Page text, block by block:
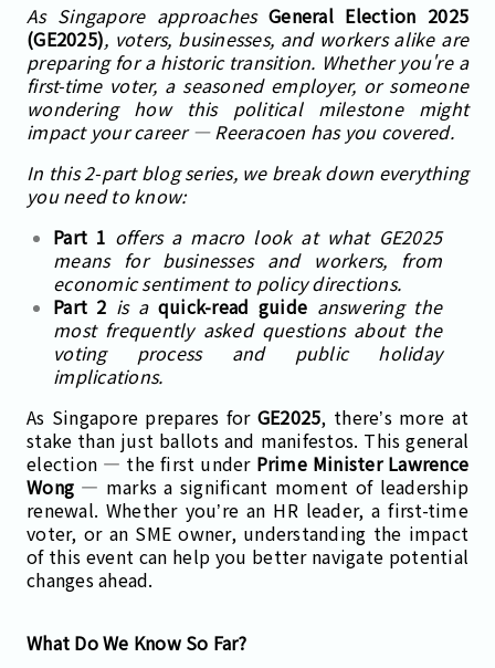
As Singapore approachesGeneral Election 2025
(GE2025), voters, businesses, and workers alike are
preparing for a historic transition. Whether you're a
first-time voter, a seasoned employer, or someone
wondering how this political milestone might
impact your career — Reeracoen has you covered.
In this 2-part blog series, we break down everything
you need to know:
Part 1 offers a macro look at what GE2025
means for businesses and workers, from
economic sentiment to policy directions.
Part 2 is a quick-read guide answering the
most frequently asked questions about the
voting process and public holiday
implications.
As Singapore prepares for GE2025, there’s more at
stake than just ballots and manifestos. This general
election — the first under Prime Minister Lawrence
Wong — marks a significant moment of leadership
renewal. Whether you’re an HR leader, a first-time
voter, or an SME owner, understanding the impact
of this event can help you better navigate potential
changes ahead.
What Do We Know So Far?